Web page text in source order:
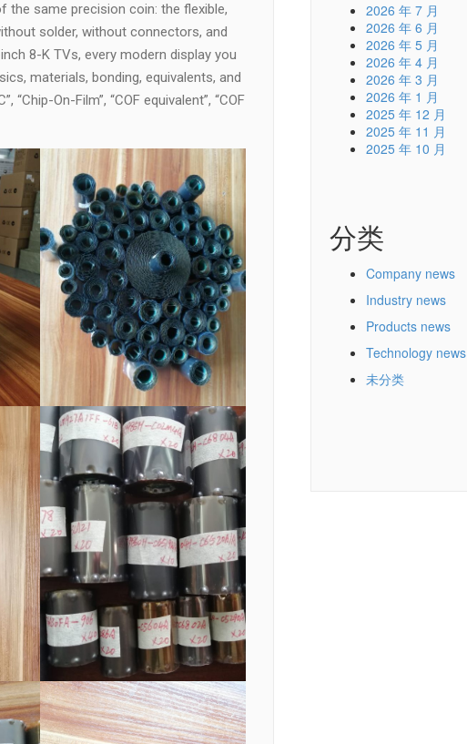
the same precision coin: the flexible,
solder, without connectors, and
8-K TVs, every modern display you
materials, bonding, equivalents, and
On-Film”, “COF equivalent”, “COF
2026 年 7 月
2026 年 6 月
2026 年 5 月
2026 年 4 月
2026 年 3 月
2026 年 1 月
2025 年 12 月
2025 年 11 月
2025 年 10 月
分类
Company news
Industry news
Products news
Technology news
未分类